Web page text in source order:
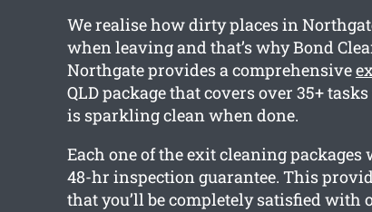
We realise how dirty places in
when leaving and that’s why Bond
Northgate provides a comprehensive
QLD package that covers over 35+
is sparkling clean when done.
Each one of the exit cleaning packages
48-hr inspection guarantee. This
that you’ll be completely satisfied with